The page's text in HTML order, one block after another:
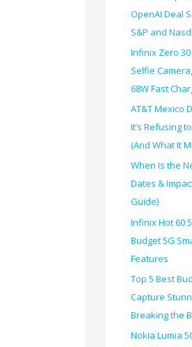
OpenAI Deal
S&P and
Infinix Zero 30
Selfie
68W Fast
AT&T Mexico
It’s Refusing
(And What It
When Is the
Dates &
Guide)
Infinix Hot 60
Budget 5G
Features
Top 5 Best
Capture
Breaking the
Nokia Lumia